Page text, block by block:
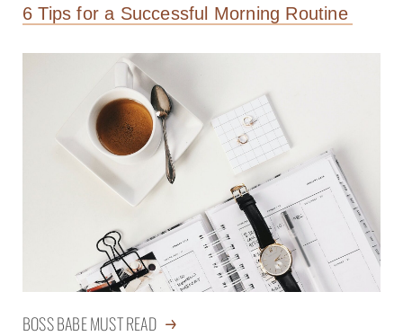
6 Tips for a Successful Morning Routine
BOSS BABE MUST READ